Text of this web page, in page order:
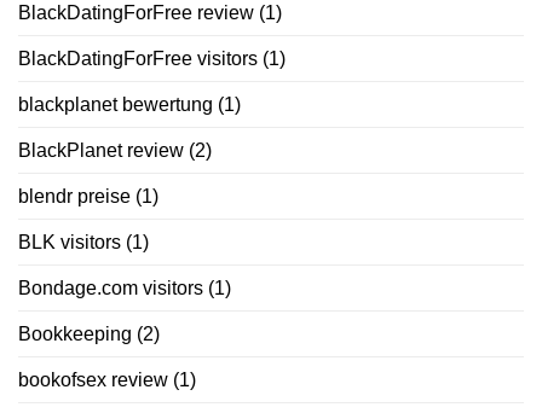
BlackDatingForFree review (1)
BlackDatingForFree visitors (1)
blackplanet bewertung (1)
BlackPlanet review (2)
blendr preise (1)
BLK visitors (1)
Bondage.com visitors (1)
Bookkeeping (2)
bookofsex review (1)